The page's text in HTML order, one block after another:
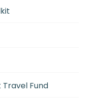
Travel Fund